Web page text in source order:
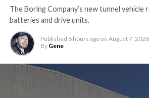
The Boring Company’s new tunnel vehicle
batteries and drive units.
Published 6 hours ago on August 7, 2026
By Gene